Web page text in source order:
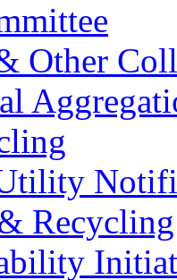
Other
Recycling